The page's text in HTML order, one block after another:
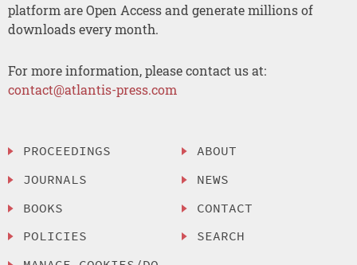
platform are Open Access and generate millions of
downloads every month.
For more information, please contact us at:
contact@atlantis-press.com
PROCEEDINGS
JOURNALS
BOOKS
POLICIES
ABOUT
NEWS
CONTACT
SEARCH